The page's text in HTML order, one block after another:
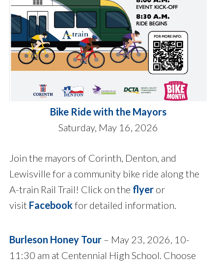
Bike Ride with the Mayors
Saturday, May 16, 2026
Join the mayors of Corinth, Denton, and
Lewisville for a community bike ride along the
A-train Rail Trail! Click on the flyer or
visit Facebook for detailed information.
Burleson Honey Tour – May 23, 2026, 10-
11:30 am at Centennial High School. Choose